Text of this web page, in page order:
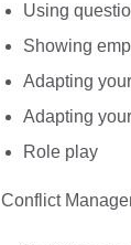
Using
Showing
Adapting
Adapting
Role play
Conflict